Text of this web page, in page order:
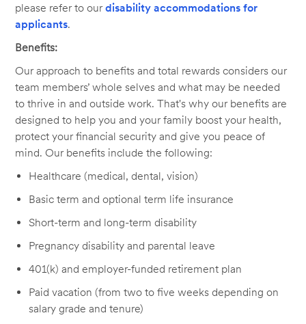
please refer to ourdisability accommodations for
applicants.
Benefits:
Our approach to benefits and total rewards considers our
team members’ whole selves and what may be needed
to thrive in and outside work. That's why our benefits are
designed to help you and your family boost your health,
protect your financial security and give you peace of
mind. Our benefits include the following:
Healthcare (medical, dental, vision)
Basic term and optional term life insurance
Short-term and long-term disability
Pregnancy disability and parental leave
401(k) and employer-funded retirement plan
Paid vacation (from two to five weeks depending on
salary grade and tenure)